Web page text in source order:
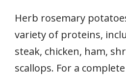
Herb rosemary
variety of proteins,
steak, chicken, ham,
scallops. For a